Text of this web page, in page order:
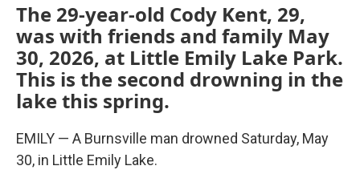
The 29-year-old Cody Kent, 29,
was with friends and family May
30, 2026, at Little Emily Lake Park.
This is the second drowning in the
lake this spring.
EMILY — A Burnsville man drowned Saturday, May
30, in Little Emily Lake.